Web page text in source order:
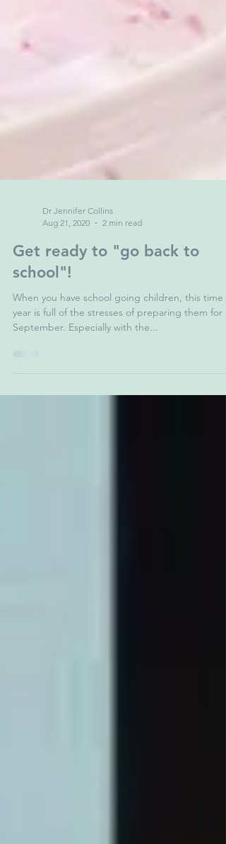
Dr Jennifer Collins
Aug 21, 2020
2 min read
Get ready to "go back to
school"!
When you have school going children, this time